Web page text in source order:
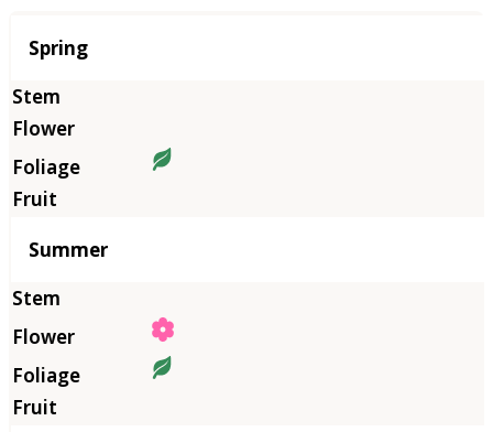
Season
Spring
Summer